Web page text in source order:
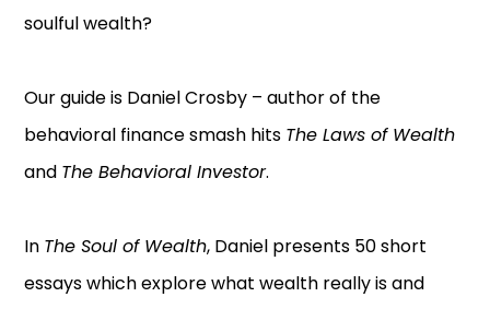
soulful wealth?
Our guide is Daniel Crosby – author of the
behavioral finance smash hits The Laws of Wealth
and The Behavioral Investor.
In The Soul of Wealth, Daniel presents 50 short
essays which explore what wealth really is and